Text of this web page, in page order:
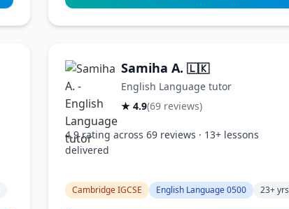
Samiha A.🇱🇰
English Language tutor
★ 4.9(69 reviews)
4.9 rating across 69 reviews · 13+ lessons
delivered
Cambridge IGCSE English Language 0500 23+ yrs